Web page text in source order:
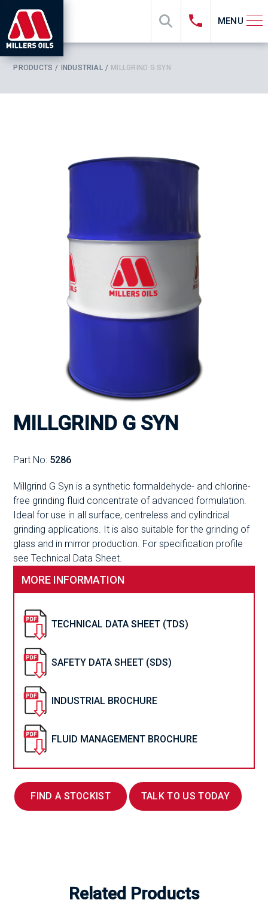
MENU
PRODUCTS INDUSTRIAL MILLGRIND G SYN
MILLGRIND G SYN
Part No: 5286
Millgrind G Syn is a synthetic formaldehyde- and chlorine-
free grinding fluid concentrate of advanced formulation.
Ideal for use in all surface, centreless and cylindrical
grinding applications. It is also suitable for the grinding of
glass and in mirror production. For specification profile
see Technical Data Sheet.
FIND A STOCKIST TALK TO US TODAY
MORE INFORMATION
TECHNICAL DATA SHEET (TDS)
SAFETY DATA SHEET (SDS)
INDUSTRIAL BROCHURE
FLUID MANAGEMENT BROCHURE
Related Products